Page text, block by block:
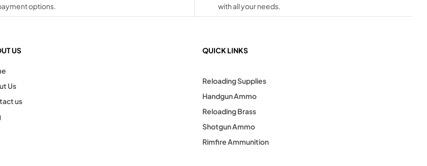
options.
with all your needs.
US
Us
us
QUICK LINKS
Reloading Supplies
Handgun Ammo
Reloading Brass
Shotgun Ammo
Rimfire Ammunition